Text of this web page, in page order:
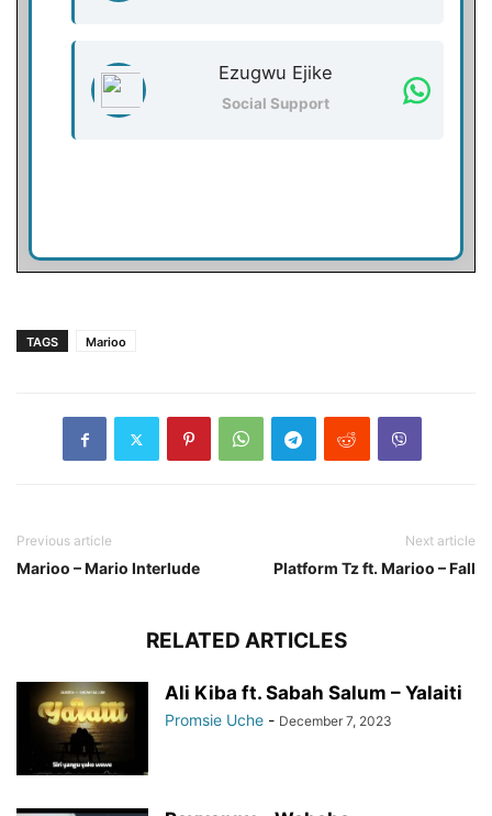
Ezugwu Ejike
Social Support
TAGS Marioo
Previous article
Marioo – Mario Interlude
Next article
Platform Tz ft. Marioo – Fall
RELATED ARTICLES
Ali Kiba ft. Sabah Salum – Yalaiti
Promsie Uche - December 7, 2023